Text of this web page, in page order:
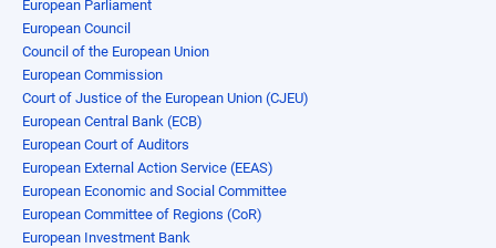
European Parliament
European Council
Council of the European Union
European Commission
Court of Justice of the European Union (CJEU)
European Central Bank (ECB)
European Court of Auditors
European External Action Service (EEAS)
European Economic and Social Committee
European Committee of Regions (CoR)
European Investment Bank